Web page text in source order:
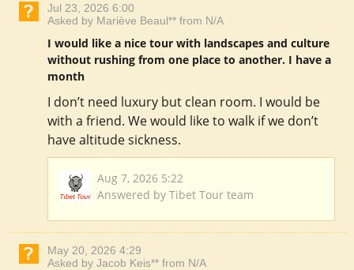
Jul 23, 2026 6:00
Asked by Mariève Beaul** from N/A
I would like a nice tour with landscapes and culture
without rushing from one place to another. I have a
month
I don’t need luxury but clean room. I would be
with a friend. We would like to walk if we don’t
have altitude sickness.
Aug 7, 2026 5:22
Answered by Tibet Tour team
May 20, 2026 4:29
Asked by Jacob Keis** from N/A